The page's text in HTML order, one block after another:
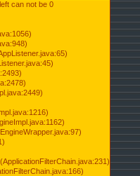
can not be 0